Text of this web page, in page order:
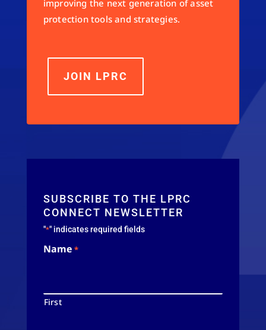
improving the next generation of asset
protection tools and strategies.
JOIN LPRC
SUBSCRIBE TO THE LPRC
CONNECT NEWSLETTER
"*" indicates required fields
Name *
First